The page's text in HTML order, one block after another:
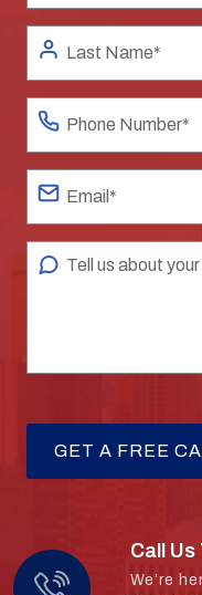
Call Us
We’re